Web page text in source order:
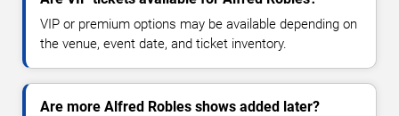
VIP or premium options may be available depending on
the venue, event date, and ticket inventory.
Are more Alfred Robles shows added later?